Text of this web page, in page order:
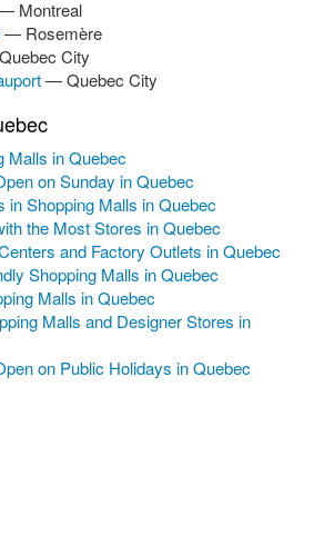
Montreal
— Rosemère
City
— Quebec City
Malls in Quebec
on Sunday in Quebec
in Shopping Malls in Quebec
the Most Stores in Quebec
and Factory Outlets in Quebec
Shopping Malls in Quebec
Malls in Quebec
Malls and Designer Stores in
on Public Holidays in Quebec